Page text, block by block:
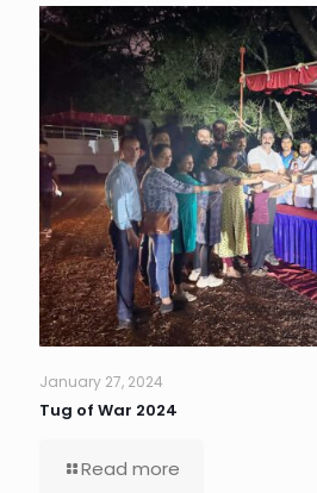
January 27, 2024
Tug of War 2024
Read more